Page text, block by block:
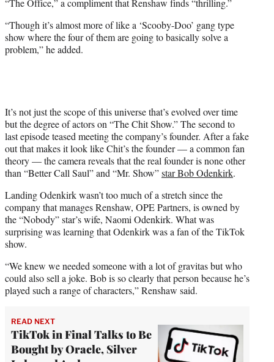
“Though it’s almost more of like a ‘Scooby-Doo’ gang type
show where the four of them are going to basically solve a
problem,” he added.
It’s not just the scope of this universe that’s evolved over time
but the degree of actors on “The Chit Show.” The second to
last episode teased meeting the company’s founder. After a fake
out that makes it look like Chit’s the founder — a common fan
theory — the camera reveals that the real founder is none other
than “Better Call Saul” and “Mr. Show”star Bob Odenkirk.
Landing Odenkirk wasn’t too much of a stretch since the
company that manages Renshaw, OPE Partners, is owned by
the “Nobody” star’s wife, Naomi Odenkirk. What was
surprising was learning that Odenkirk was a fan of the TikTok
show.
“We knew we needed someone with a lot of gravitas but who
could also sell a joke. Bob is so clearly that person because he’s
played such a range of characters,” Renshaw said.
READ NEXT
TikTok in Final Talks to Be
Bought by Oracle, Silver